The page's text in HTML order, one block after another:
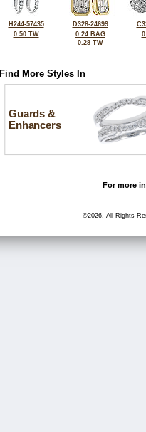
H244-57435
0.50 TW
D328-24699
0.24 BAG
0.28 TW
Find More Styles In
Guards &
Enhancers
For more
©2026, All Rights